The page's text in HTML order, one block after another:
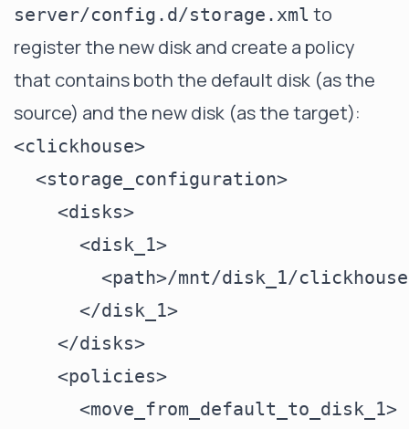
server/config.d/storage.xml to
register the new disk and create a policy
that contains both the default disk (as the
source) and the new disk (as the target):
<clickhouse>
  <storage_configuration>
    <disks>
      <disk_1>
<path>/mnt/disk_1/
      </disk_1>
    </disks>
    <policies>
      <move_from_default_to_disk_1>